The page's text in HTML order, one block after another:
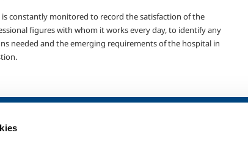
is constantly monitored to record the satisfaction of the
figures with whom it works every day, to identify any
needed and the emerging requirements of the hospital in